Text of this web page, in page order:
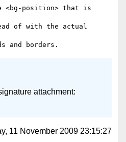
<bg-position> that is
of with the actual
attachment:
11 November 2009 23:15:27